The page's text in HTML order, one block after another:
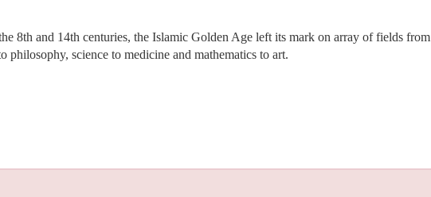
8th and 14th centuries, the Islamic Golden Age left its mark on array of fields from
philosophy, science to medicine and mathematics to art.